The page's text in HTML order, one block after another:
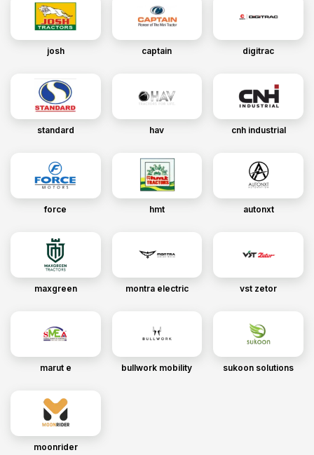
josh captain digitrac
standard hav cnh industrial
force hmt autonxt
maxgreen montra electric vst zetor
marut e bullwork mobility sukoon solutions
moonrider